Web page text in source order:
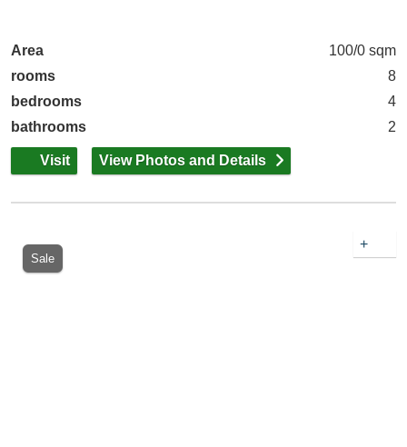
Area
100/0 sqm
rooms
8
bedrooms
4
bathrooms
2
Visit View Photos and Details
Sale
+